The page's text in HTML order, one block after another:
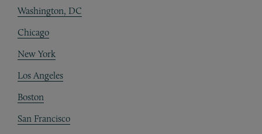
Washington, DC
Chicago
New York
Los Angeles
Boston
San Francisco